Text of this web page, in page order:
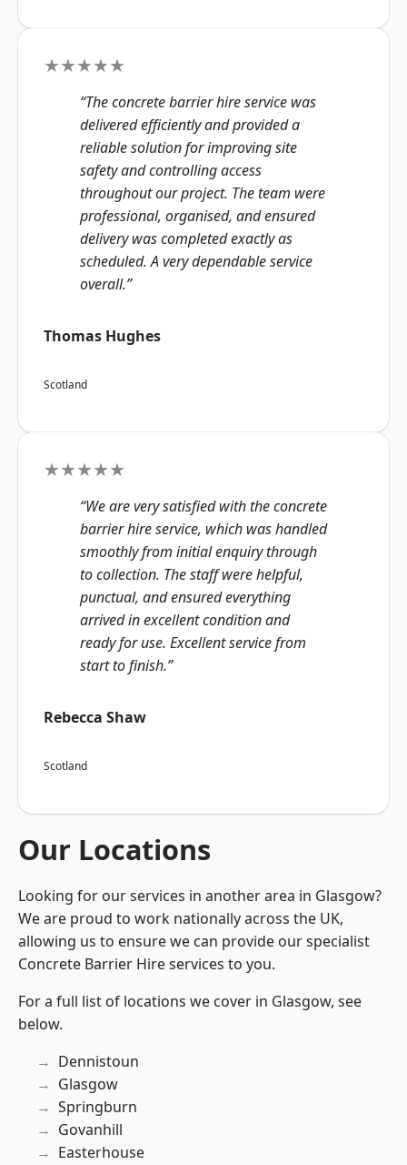
★★★★★
“The concrete barrier hire service was
delivered efficiently and provided a
reliable solution for improving site
safety and controlling access
throughout our project. The team were
professional, organised, and ensured
delivery was completed exactly as
scheduled. A very dependable service
overall.”
Thomas Hughes
Scotland
★★★★★
“We are very satisfied with the concrete
barrier hire service, which was handled
smoothly from initial enquiry through
to collection. The staff were helpful,
punctual, and ensured everything
arrived in excellent condition and
ready for use. Excellent service from
start to finish.”
Rebecca Shaw
Scotland
Our Locations
Looking for our services in another area in Glasgow?
We are proud to work nationally across the UK,
allowing us to ensure we can provide our specialist
Concrete Barrier Hire services to you.
For a full list of locations we cover in Glasgow, see
below.
Dennistoun
Glasgow
Springburn
Govanhill
Easterhouse